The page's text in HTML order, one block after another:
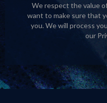
We respect the value
want to make sure that
you. We will process
our